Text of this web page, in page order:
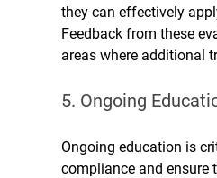
they can effectively
Feedback from these
areas where additional
5. Ongoing
Ongoing education is
compliance and ensure